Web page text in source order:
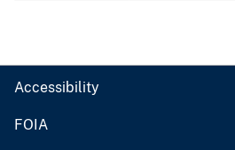
Accessibility
FOIA